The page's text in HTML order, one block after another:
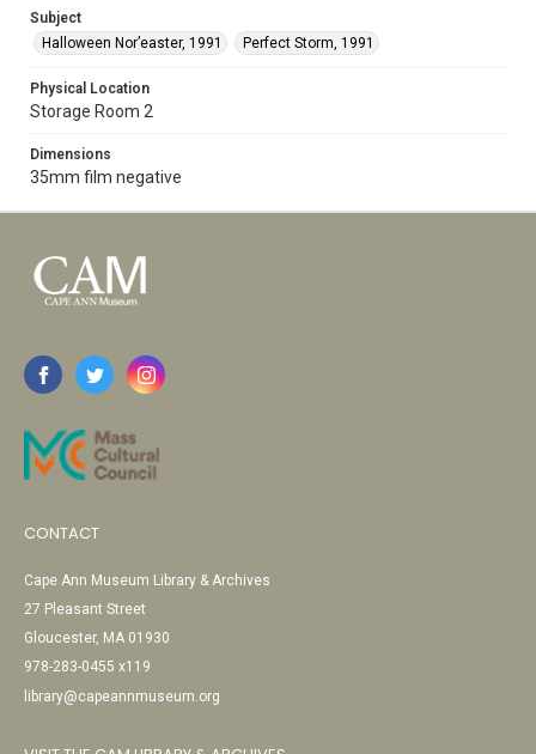
Subject
Halloween Nor’easter, 1991
Perfect Storm, 1991
Physical Location
Storage Room 2
Dimensions
35mm film negative
CONTACT
Cape Ann Museum Library & Archives
27 Pleasant Street
Gloucester, MA 01930
978-283-0455 x119
library@capeannmuseum.org